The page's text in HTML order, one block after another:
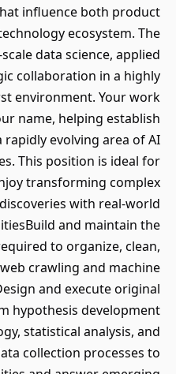
influence both product
ecosystem. The
data science, applied
collaboration in a highly
environment. Your work
name, helping establish
evolving area of AI
This position is ideal for
transforming complex
with real-world
and maintain the
to organize, clean,
crawling and machine
and execute original
hypothesis development
statistical analysis, and
collection processes to